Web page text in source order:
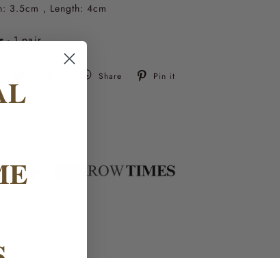
3.5cm , Length: 4cm
- 1 pair
Tweet
Share Pin it